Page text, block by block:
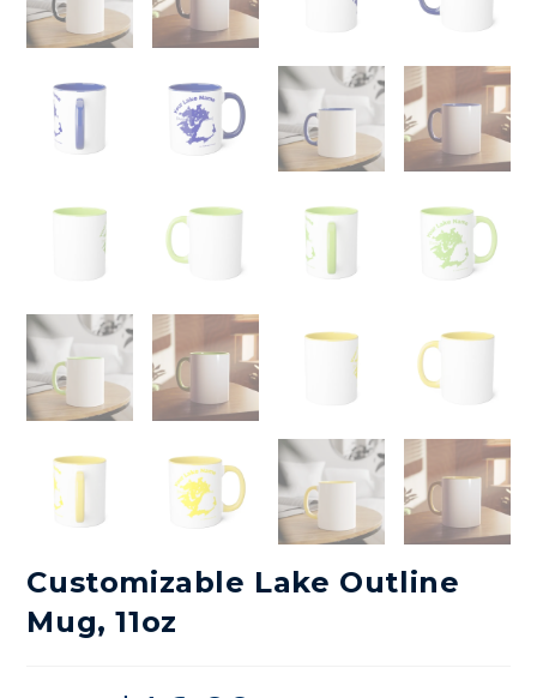
Customizable Lake Outline
Mug, 11oz